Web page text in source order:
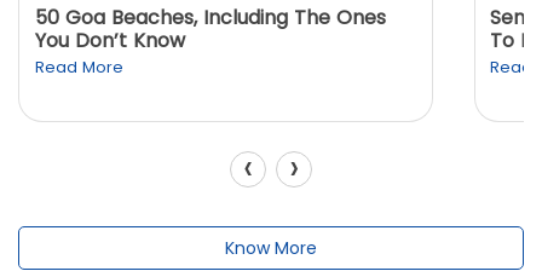
50 Goa Beaches, Including The Ones
You Don’t Know
Read More
To
Read
‹ ›
Know More